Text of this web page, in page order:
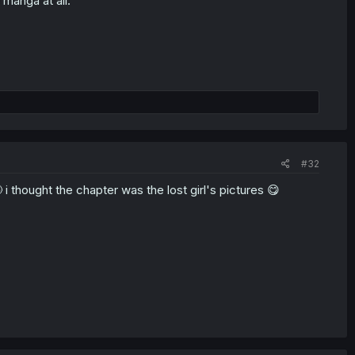
#32
thought the chapter was the lost girl's pictures 😋